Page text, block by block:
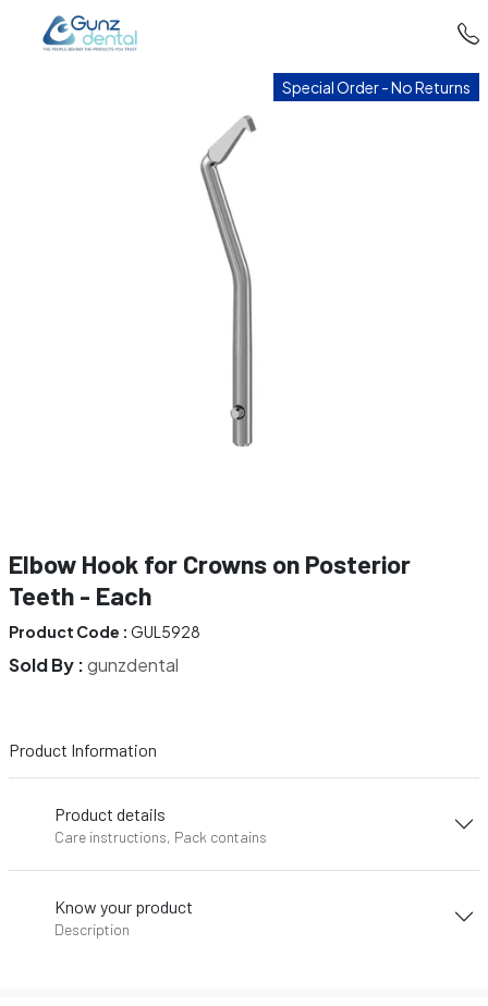
Special Order - No Returns
Elbow Hook for Crowns on Posterior
Teeth - Each
Product Code : GUL5928
Sold By :gunzdental
Product Information
Product details
Care instructions, Pack contains
Know your product
Description